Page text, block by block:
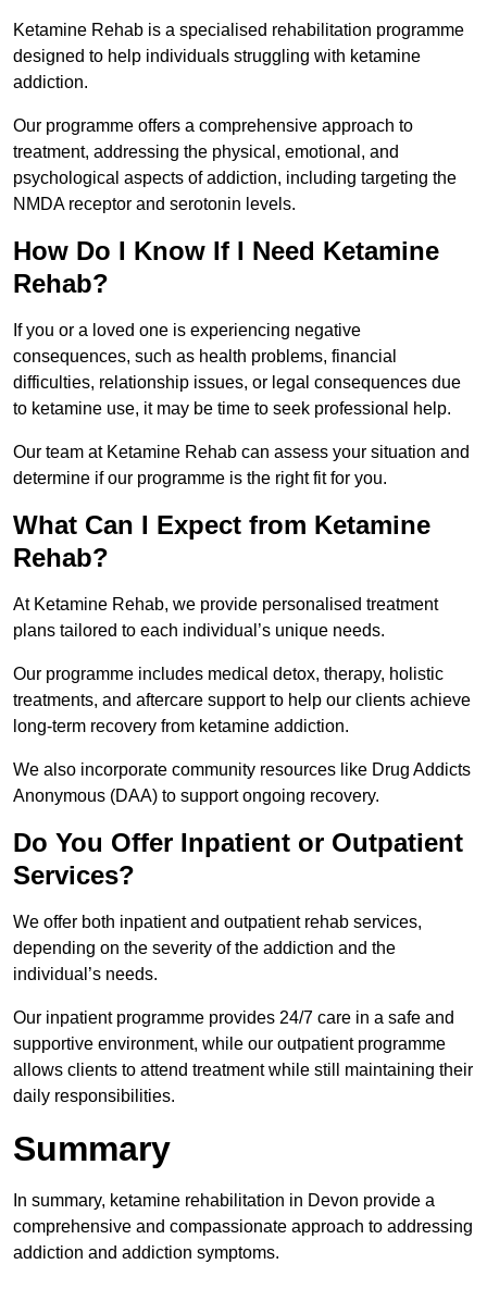
Ketamine Rehab is a specialised rehabilitation programme
designed to help individuals struggling with ketamine
addiction.
Our programme offers a comprehensive approach to
treatment, addressing the physical, emotional, and
psychological aspects of addiction, including targeting the
NMDA receptor and serotonin levels.
How Do I Know If I Need Ketamine
Rehab?
If you or a loved one is experiencing negative
consequences, such as health problems, financial
difficulties, relationship issues, or legal consequences due
to ketamine use, it may be time to seek professional help.
Our team at Ketamine Rehab can assess your situation and
determine if our programme is the right fit for you.
What Can I Expect from Ketamine
Rehab?
At Ketamine Rehab, we provide personalised treatment
plans tailored to each individual’s unique needs.
Our programme includes medical detox, therapy, holistic
treatments, and aftercare support to help our clients achieve
long-term recovery from ketamine addiction.
We also incorporate community resources like Drug Addicts
Anonymous (DAA) to support ongoing recovery.
Do You Offer Inpatient or Outpatient
Services?
We offer both inpatient and outpatient rehab services,
depending on the severity of the addiction and the
individual’s needs.
Our inpatient programme provides 24/7 care in a safe and
supportive environment, while our outpatient programme
allows clients to attend treatment while still maintaining their
daily responsibilities.
Summary
In summary, ketamine rehabilitation in Devon provide a
comprehensive and compassionate approach to addressing
addiction and addiction symptoms.